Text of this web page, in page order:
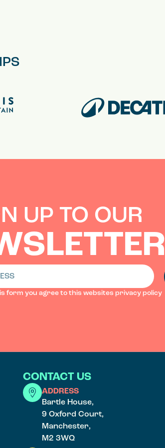
UP TO OUR
form you agree to this websites privacy policy
CONTACT US
ADDRESS
Bartle House,
9 Oxford Court,
Manchester,
M2 3WQ